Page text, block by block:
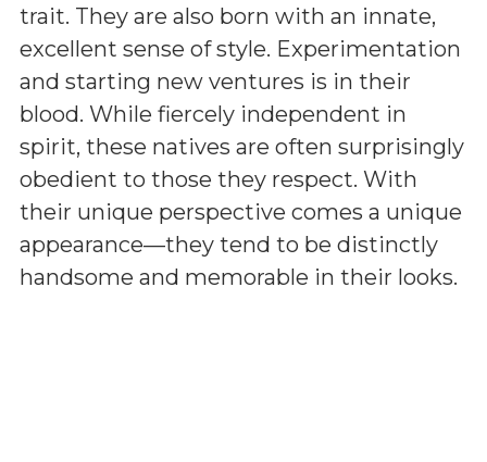
trait. They are also born with an innate,
excellent sense of style. Experimentation
and starting new ventures is in their
blood. While fiercely independent in
spirit, these natives are often surprisingly
obedient to those they respect. With
their unique perspective comes a unique
appearance—they tend to be distinctly
handsome and memorable in their looks.